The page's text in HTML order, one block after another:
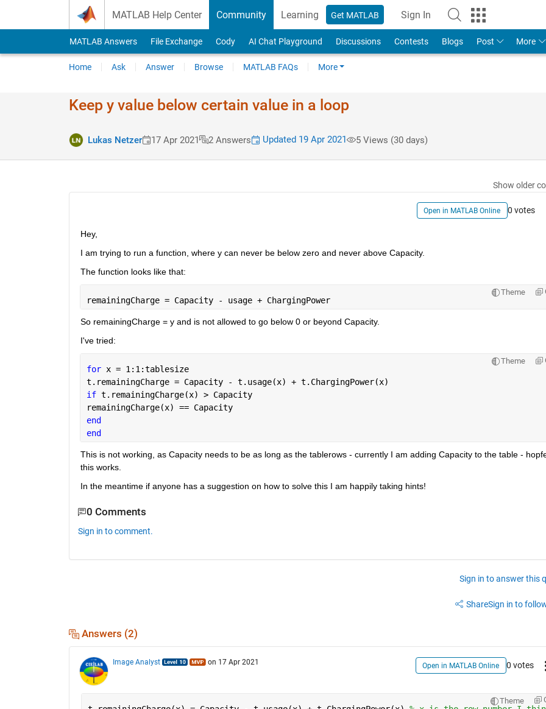
MATLAB Help Center Community Learning Get MATLAB Sign In
MATLAB Answers File Exchange Cody AI Chat Playground Discussions Contests Blogs Post More
Home Ask Answer Browse MATLAB FAQs More
Keep y value below certain value in a loop
Lukas Netzer 17 Apr 2021 2 Answers Updated 19 Apr 2021 5 Views (30 days)
Show older
Open in MATLAB Online 0 votes
Hey,
I am trying to run a function, where y can never be below zero and never above Capacity.
The function looks like that:
Theme
remainingCharge = Capacity - usage + ChargingPower
So remainingCharge = y and is not allowed to go below 0 or beyond Capacity.
I've tried:
Theme
for x = 1:1:tablesize
t.remainingCharge = Capacity - t.usage(x) + t.ChargingPower(x)
if t.remainingCharge(x) > Capacity
remainingCharge(x) == Capacity
end
end
This is not working, as Capacity needs to be as long as the tablerows - currently I am adding Capacity to the table -
this works.
In the meantime if anyone has a suggestion on how to solve this I am happily taking hints!
0 Comments
Sign in to comment.
Sign in to answer this
ShareSign in to
Answers (2)
Image Analyst on 17 Apr 2021 Open in MATLAB Online 0 votes
Theme